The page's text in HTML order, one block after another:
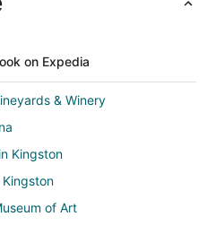
on Expedia
& Winery
Kingston
Kingston
of Art